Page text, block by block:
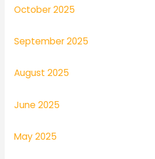
October 2025
September 2025
August 2025
June 2025
May 2025